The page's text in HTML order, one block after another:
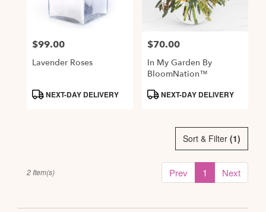
Alexandria
florists
Same
VA
Price:
$99.00
Lavender Roses
ProductNEXT-DAY DELIVERY
Price:
$70.00
In My Garden By
BloomNation™
ProductNEXT-DAY DELIVERY
Sort & Filter (1)
Prev 1 Next
2 Item(s)